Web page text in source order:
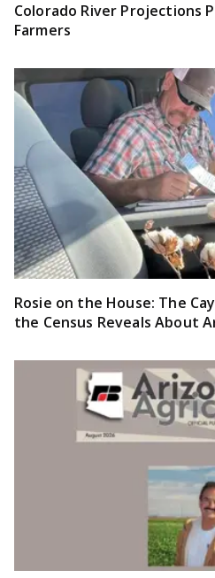
Colorado River Projections
Farmers
Rosie on the House: The
the Census Reveals About